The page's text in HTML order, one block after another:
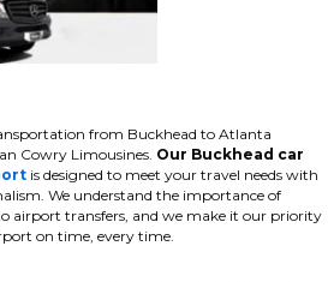
from Buckhead to Atlanta
Cowry Limousines. Our Buckhead car
is designed to meet your travel needs with
We understand the importance of
airport transfers, and we make it our priority
on time, every time.